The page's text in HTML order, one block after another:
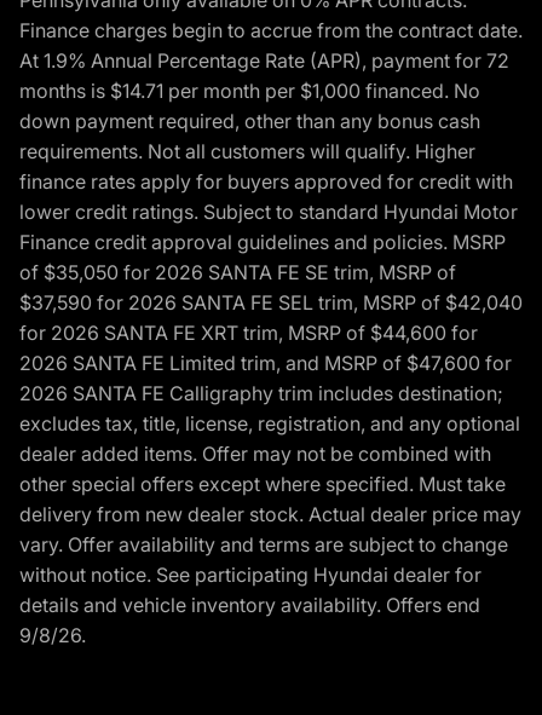
Finance charges begin to accrue from the contract date.
At 1.9% Annual Percentage Rate (APR), payment for 72
months is $14.71 per month per $1,000 financed. No
down payment required, other than any bonus cash
requirements. Not all customers will qualify. Higher
finance rates apply for buyers approved for credit with
lower credit ratings. Subject to standard Hyundai Motor
Finance credit approval guidelines and policies. MSRP
of $35,050 for 2026 SANTA FE SE trim, MSRP of
$37,590 for 2026 SANTA FE SEL trim, MSRP of $42,040
for 2026 SANTA FE XRT trim, MSRP of $44,600 for
2026 SANTA FE Limited trim, and MSRP of $47,600 for
2026 SANTA FE Calligraphy trim includes destination;
excludes tax, title, license, registration, and any optional
dealer added items. Offer may not be combined with
other special offers except where specified. Must take
delivery from new dealer stock. Actual dealer price may
vary. Offer availability and terms are subject to change
without notice. See participating Hyundai dealer for
details and vehicle inventory availability. Offers end
9/8/26.